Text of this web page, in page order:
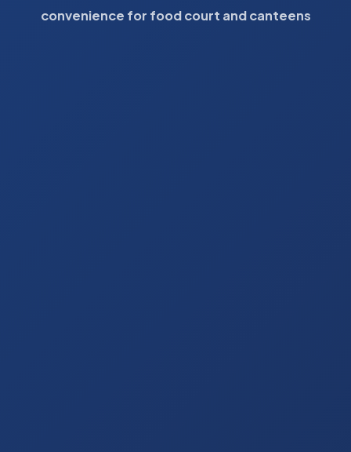
convenience for food court and canteens